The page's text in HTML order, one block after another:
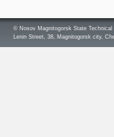
© Nosov Magnitogorsk State Technical
Lenin Street, 38, Magnitogorsk city,